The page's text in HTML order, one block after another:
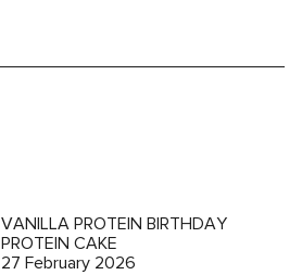
VANILLA PROTEIN BIRTHDAY
PROTEIN CAKE
27 February 2026